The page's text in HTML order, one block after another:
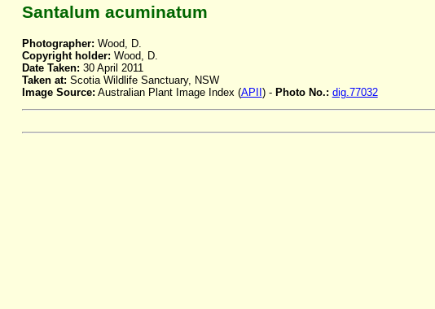
Santalum acuminatum
Photographer: Wood, D.
Copyright holder: Wood, D.
Date Taken: 30 April 2011
Taken at: Scotia Wildlife Sanctuary, NSW
Image Source: Australian Plant Image Index (APII ) - Photo No.: dig.77032